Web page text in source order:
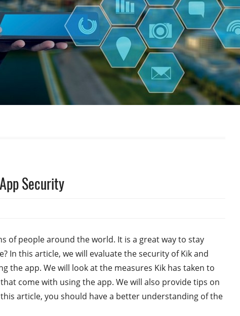
Security
of people around the world. It is a great way to stay
In this article, we will evaluate the security of Kik and
the app. We will look at the measures Kik has taken to
come with using the app. We will also provide tips on
article, you should have a better understanding of the